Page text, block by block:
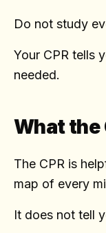
Do not study
Your CPR tells
needed.
What the
The CPR is
map of every
It does not tell